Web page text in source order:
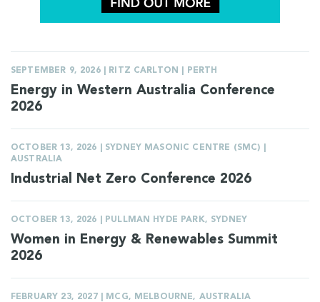
SEPTEMBER 9, 2026 | RITZ CARLTON | PERTH
Energy in Western Australia Conference
2026
OCTOBER 13, 2026 | SYDNEY MASONIC CENTRE (SMC) |
AUSTRALIA
Industrial Net Zero Conference 2026
OCTOBER 13, 2026 | PULLMAN HYDE PARK, SYDNEY
Women in Energy & Renewables Summit
2026
FEBRUARY 23, 2027 | MCG, MELBOURNE, AUSTRALIA